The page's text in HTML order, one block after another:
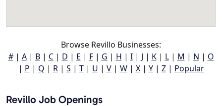
Browse Revillo Businesses:
#| A| B| C| D | E | F| G | H | I| J | K| L| M | N | O
| P | Q | R| S | T| U | V| W| X| Y| Z| Popular
Revillo Job Openings